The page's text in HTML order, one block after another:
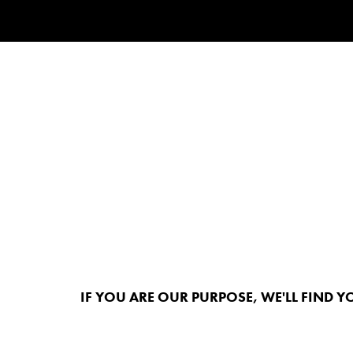
IF YOU ARE OUR PURPOSE, WE'LL FIND